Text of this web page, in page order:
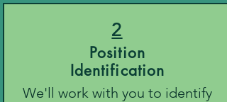
Position
Identification
We'll work with you to identify
2